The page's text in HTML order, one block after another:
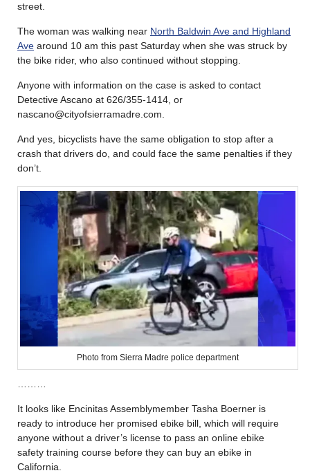
street.
The woman was walking near North Baldwin Ave and Highland
Ave around 10 am this past Saturday when she was struck by
the bike rider, who also continued without stopping.
Anyone with information on the case is asked to contact
Detective Ascano at 626/355-1414, or
nascano@cityofsierramadre.com.
And yes, bicyclists have the same obligation to stop after a
crash that drivers do, and could face the same penalties if they
don’t.
Photo from Sierra Madre police department
It looks like Encinitas Assemblymember Tasha Boerner is
ready to introduce her promised ebike bill, which will require
anyone without a driver’s license to pass an online ebike
safety training course before they can buy an ebike in
California.